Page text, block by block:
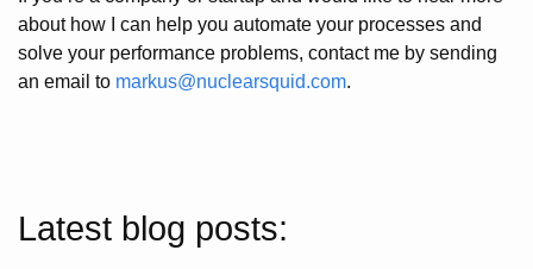
about how I can help you automate your processes and
solve your performance problems, contact me by sending
an email to markus@nuclearsquid.com.
Latest blog posts: